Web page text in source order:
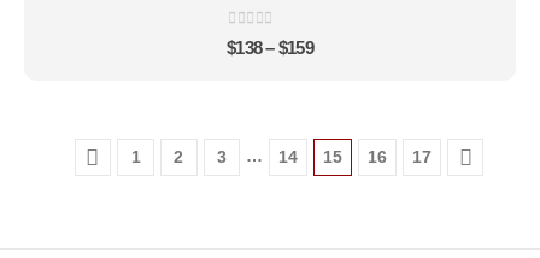
0out of 5
$138 – $159
1 2 3 … 14 15 16 17